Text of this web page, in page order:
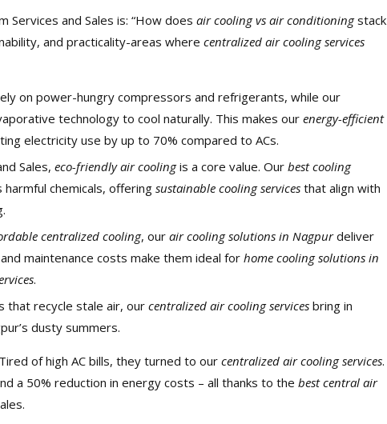
Services and Sales is: “How does air cooling vs air conditioningstack
and practicality-areas where centralized air cooling services
on power-hungry compressors and refrigerants, while our
technology to cool naturally. This makes our energy-efficient
electricity use by up to 70% compared to ACs.
Sales, eco-friendly air coolingis a core value. Our best cooling
harmful chemicals, offering sustainable cooling services that align with
centralized cooling, our air cooling solutions in Nagpurdeliver
maintenance costs make them ideal for home cooling solutions in
.
that recycle stale air, our centralized air cooling services bring in
dusty summers.
of high AC bills, they turned to our centralized air cooling services.
a 50% reduction in energy costs – all thanks to the best central air